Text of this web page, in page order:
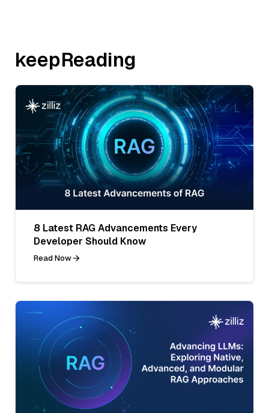
keepReading
8 Latest RAG Advancements Every
Developer Should Know
Read Now